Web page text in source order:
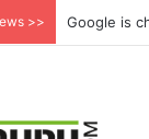
>> Google is